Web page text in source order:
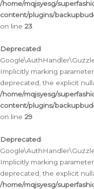
/home/mqjsyesg/
content/plugins/
on line 23
Deprecated:
Implicitly marking
deprecated, the explicit
/home/mqjsyesg/
content/plugins/
on line 29
Deprecated:
Implicitly marking
deprecated, the explicit
/home/mqjsyesg/